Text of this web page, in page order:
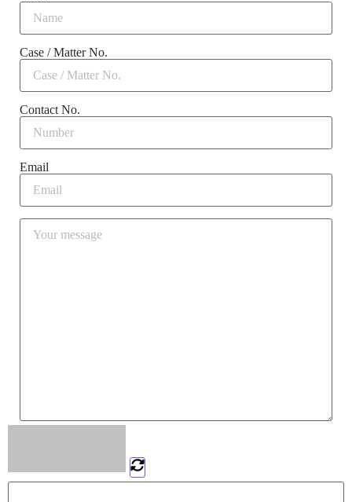
Case / Matter No.
Contact No.
Email